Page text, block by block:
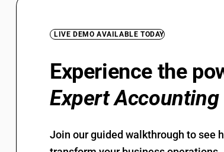
LIVE DEMO AVAILABLE TODAY
Experience the
Expert Accounting
Join our guided walkthrough to see